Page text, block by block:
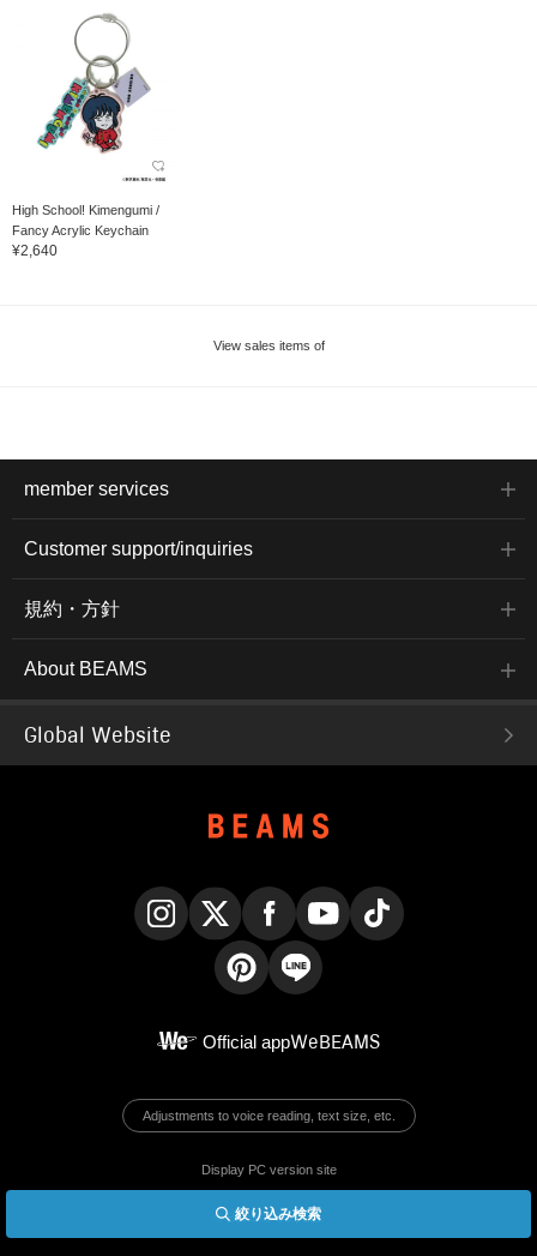
絞り込み検索
High School! Kimengumi /
Fancy Acrylic Keychain
¥2,640
View sales items of
member services
Customer support/inquiries
規約・方針
About BEAMS
Global Website
Official appWeBEAMS
Adjustments to voice reading, text size, etc.
Display PC version site
© BEAMS Co., Ltd.
English